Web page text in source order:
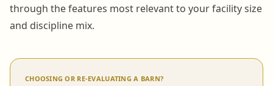
through the features most relevant to your facility size
and discipline mix.
CHOOSING OR RE-EVALUATING A BARN?